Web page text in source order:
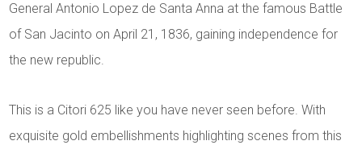
General Antonio Lopez de Santa Anna at the famous Battle
of San Jacinto on April 21, 1836, gaining independence for
the new republic.
This is a Citori 625 like you have never seen before. With
exquisite gold embellishments highlighting scenes from this